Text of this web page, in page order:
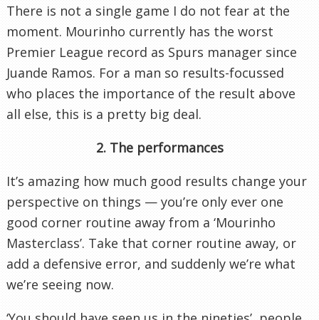
There is not a single game I do not fear at the
moment. Mourinho currently has the worst
Premier League record as Spurs manager since
Juande Ramos. For a man so results-focussed
who places the importance of the result above
all else, this is a pretty big deal.
2. The performances
It’s amazing how much good results change your
perspective on things — you’re only ever one
good corner routine away from a ‘Mourinho
Masterclass’. Take that corner routine away, or
add a defensive error, and suddenly we’re what
we’re seeing now.